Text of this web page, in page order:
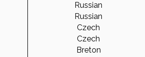
Russian
Russian
Czech
Czech
Breton